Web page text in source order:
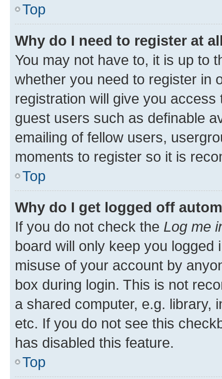
Top
Why do I need to register at
You may not have to, it is up to
whether you need to register in
registration will give you
guest users such as definable
emailing of fellow users,
moments to register so it is
Top
Why do I get logged off
If you do not check the Log me
board will only keep you
misuse of your account by
box during login. This is not
a shared computer, e.g. library,
etc. If you do not see this
has disabled this feature.
Top